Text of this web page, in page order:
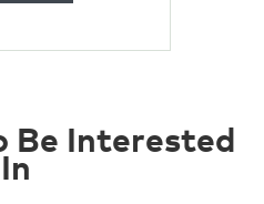
Be Interested
In